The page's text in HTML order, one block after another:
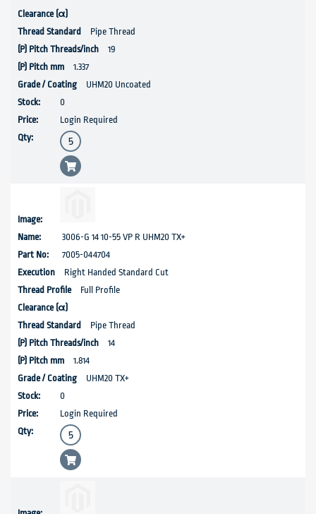
Pipe Thread
19
1.337
UHM20 Uncoated
0
Login Required
3006-G 14 10-55 VP R UHM20 TX+
7005-044704
Right Handed Standard Cut
Full Profile
Pipe Thread
14
1.814
UHM20 TX+
0
Login Required